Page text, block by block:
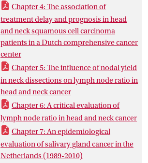
waiting time has significant influence on
outcome. What we also showed is that
pathology specimen handling is another
key factor, and that non-standardized
workflow leads to differences and non-
uniformity.
For the more rare types of head and neck
cancer, like salivary gland tumors, the low
volume in the Netherlands makes quality
assurance almost impossible. For proper
quality assessment and thereby quality
assurance, based upon this thesis,
redistribution of rare head and neck
cancers appears inevitable. The variation
Chapter 4: The association of
treatment delay and prognosis in head
and neck squamous cell carcinoma
patients in a Dutch comprehensive cancer
center
Chapter 5: The influence of nodal yield
in neck dissections on lymph node ratio in
head and neck cancer
Chapter 6: A critical evaluation of
lymph node ratio in head and neck cancer
Chapter 7: An epidemiological
evaluation of salivary gland cancer in the
Netherlands (1989-2010)